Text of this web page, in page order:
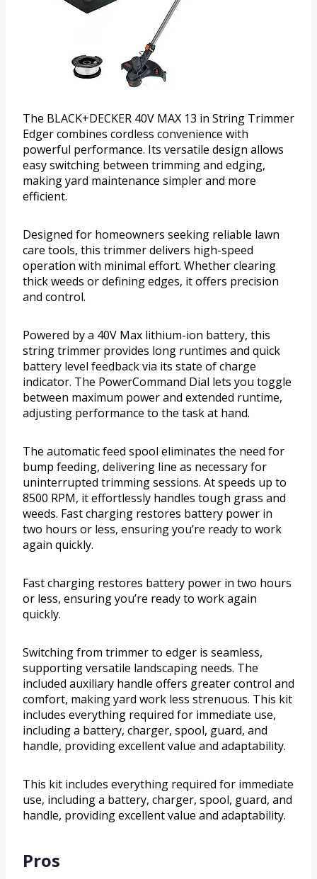
The BLACK+DECKER 40V MAX 13 in String Trimmer
Edger combines cordless convenience with
powerful performance. Its versatile design allows
easy switching between trimming and edging,
making yard maintenance simpler and more
efficient.
Designed for homeowners seeking reliable lawn
care tools, this trimmer delivers high-speed
operation with minimal effort. Whether clearing
thick weeds or defining edges, it offers precision
and control.
Powered by a 40V Max lithium-ion battery, this
string trimmer provides long runtimes and quick
battery level feedback via its state of charge
indicator. The PowerCommand Dial lets you toggle
between maximum power and extended runtime,
adjusting performance to the task at hand.
The automatic feed spool eliminates the need for
bump feeding, delivering line as necessary for
uninterrupted trimming sessions. At speeds up to
8500 RPM, it effortlessly handles tough grass and
weeds. Fast charging restores battery power in
two hours or less, ensuring you’re ready to work
again quickly.
Fast charging restores battery power in two hours
or less, ensuring you’re ready to work again
quickly.
Switching from trimmer to edger is seamless,
supporting versatile landscaping needs. The
included auxiliary handle offers greater control and
comfort, making yard work less strenuous. This kit
includes everything required for immediate use,
including a battery, charger, spool, guard, and
handle, providing excellent value and adaptability.
This kit includes everything required for immediate
use, including a battery, charger, spool, guard, and
handle, providing excellent value and adaptability.
Pros